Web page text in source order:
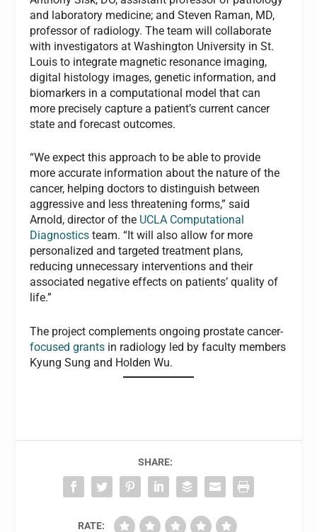
and laboratory medicine; and Steven Raman, MD,
professor of radiology. The team will collaborate
with investigators at Washington University in St.
Louis to integrate magnetic resonance imaging,
digital histology images, genetic information, and
biomarkers in a computational model that can
more precisely capture a patient’s current cancer
state and forecast outcomes.
“We expect this approach to be able to provide
more accurate information about the nature of the
cancer, helping doctors to distinguish between
aggressive and less threatening forms,” said
Arnold, director of the UCLA Computational
Diagnostics team. “It will also allow for more
personalized and targeted treatment plans,
reducing unnecessary interventions and their
associated negative effects on patients’ quality of
life.”
The project complements ongoing prostate cancer-
focused grants in radiology led by faculty members
Kyung Sung and Holden Wu.
SHARE:
RATE: